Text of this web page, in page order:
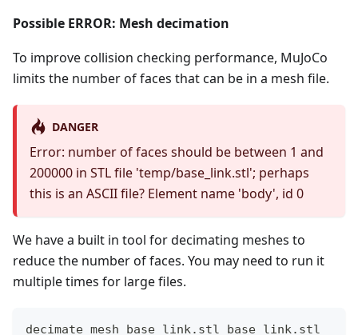
Possible ERROR: Mesh decimation
To improve collision checking performance, MuJoCo
limits the number of faces that can be in a mesh file.
DANGER
Error: number of faces should be between 1 and
200000 in STL file 'temp/base_link.stl'; perhaps
this is an ASCII file? Element name 'body', id 0
We have a built in tool for decimating meshes to
reduce the number of faces. You may need to run it
multiple times for large files.
decimate_mesh base_link.stl base_link.stl